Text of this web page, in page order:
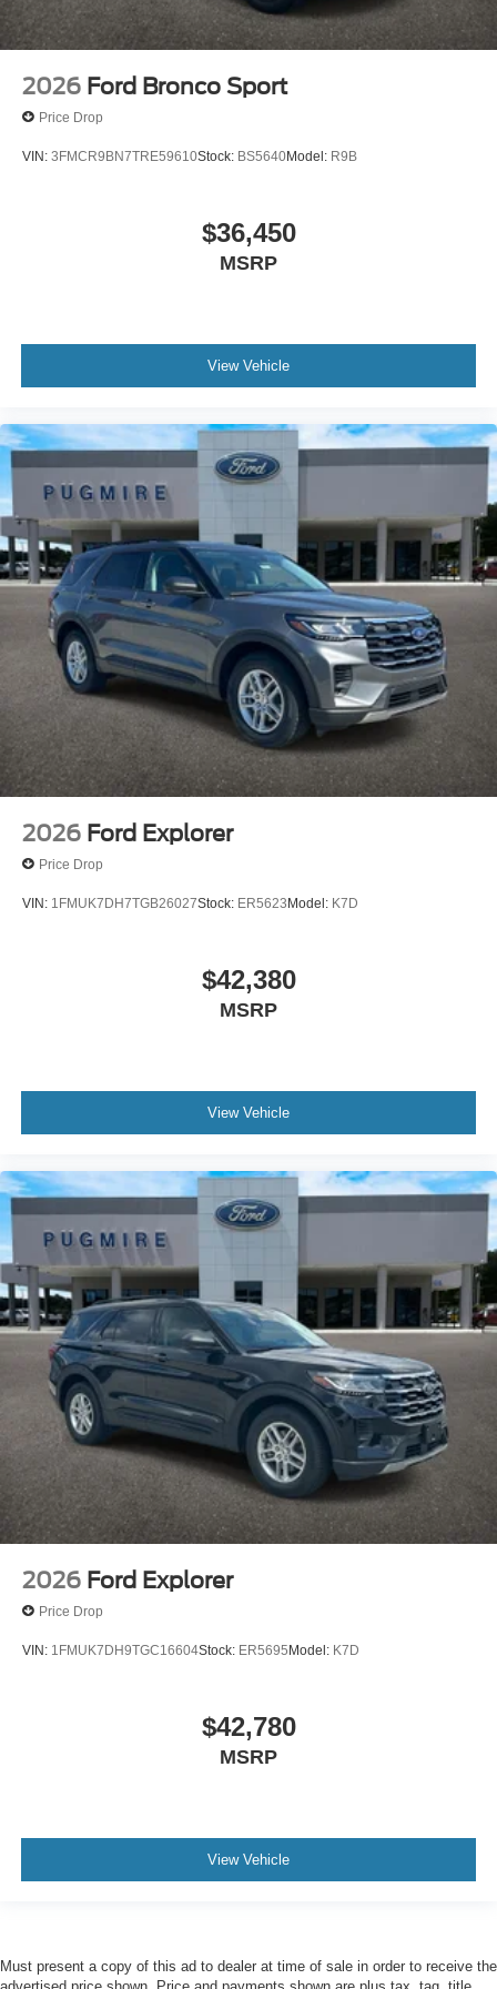
2026 Ford Bronco Sport
Price Drop
VIN: 3FMCR9BN7TRE59610Stock: BS5640Model: R9B
$36,450
MSRP
View Vehicle
2026 Ford Explorer
Price Drop
VIN: 1FMUK7DH7TGB26027Stock: ER5623Model: K7D
$42,380
MSRP
View Vehicle
2026 Ford Explorer
Price Drop
VIN: 1FMUK7DH9TGC16604Stock: ER5695Model: K7D
$42,780
MSRP
View Vehicle
Must present a copy of this ad to dealer at time of sale in order to receive the